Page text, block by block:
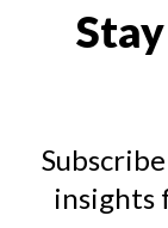
insights